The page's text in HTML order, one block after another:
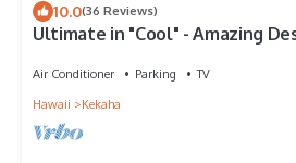
10.0(36 Reviews)
Ultimate in "Cool" - Amazing
Air Conditioner Parking
TV
Hawaii
Kekaha